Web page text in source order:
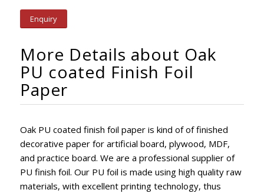
Enquiry
More Details about Oak
PU coated Finish Foil
Paper
Oak PU coated finish foil paper is kind of of finished
decorative paper for artificial board, plywood, MDF,
and practice board. We are a professional supplier of
PU finish foil. Our PU foil is made using high quality raw
materials, with excellent printing technology, thus